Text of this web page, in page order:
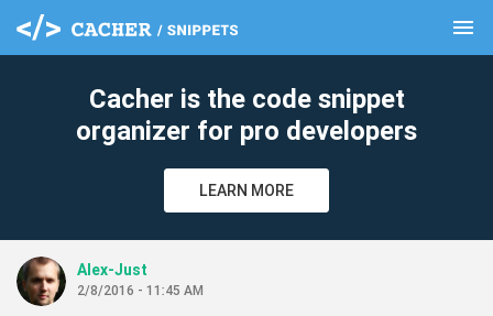
menu
Cacher is the code snippet
organizer for pro developers
LEARN MORE
Alex-Just
2/8/2016 - 11:45 AM
clear